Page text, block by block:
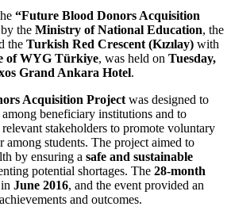
“Future Blood Donors Acquisition
the Ministry of National Education, the
the Turkish Red Crescent (Kızılay) with
of WYG Türkiye, was held on Tuesday,
Grand Ankara Hotel.
Acquisition Project was designed to
beneficiary institutions and to
stakeholders to promote voluntary
among students. The project aimed to
by ensuring a safe and sustainable
potential shortages. The 28-month
June 2016, and the event provided an
and outcomes.